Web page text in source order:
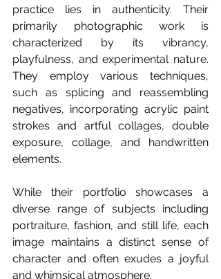
practice lies in authenticity. Their
primarily photographic work is
characterized by its vibrancy,
playfulness, and experimental nature.
They employ various techniques,
such as splicing and reassembling
negatives, incorporating acrylic paint
strokes and artful collages, double
exposure, collage, and handwritten
elements.
While their portfolio showcases a
diverse range of subjects including
portraiture, fashion, and still life, each
image maintains a distinct sense of
character and often exudes a joyful
and whimsical atmosphere.